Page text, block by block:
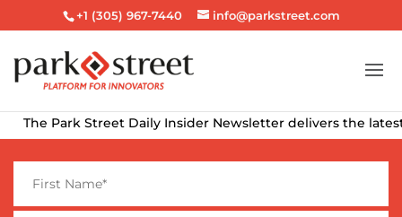
+1 (305) 967-7440 info@parkstreet.com
Street Daily Insider Newsletter delivers the latest alcohol